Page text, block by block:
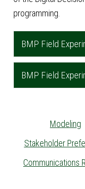
programming.
BMP Field
BMP Field
Modeling
Stakeholder
Communications